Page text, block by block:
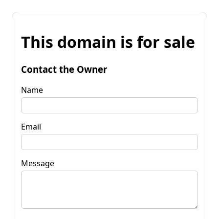
This domain is for sale
Contact the Owner
Name
Email
Message